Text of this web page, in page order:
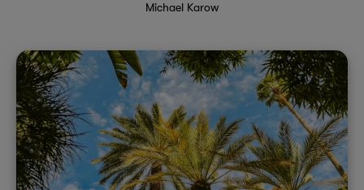
Michael Karow